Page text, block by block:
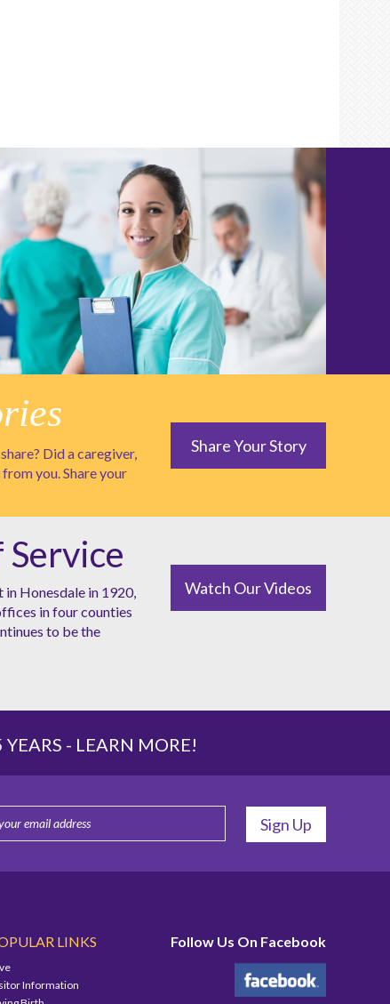
Did a caregiver,
you. Share your
Share Your Story
in Honesdale in 1920,
in four counties
to be the
Watch Our Videos
- LEARN MORE!
LINKS
Information
Follow Us On Facebook